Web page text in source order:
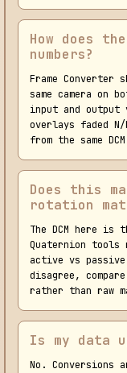
How does
numbers?
Frame Converter
same camera on
input and
overlays faded
from the same
Does this
rotation
The DCM here is
Quaternion tools
active vs
disagree,
rather than raw
Is my data
No.